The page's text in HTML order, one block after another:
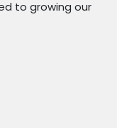
to growing our